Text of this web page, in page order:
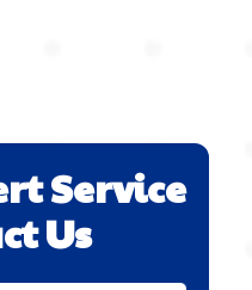
Service
Us